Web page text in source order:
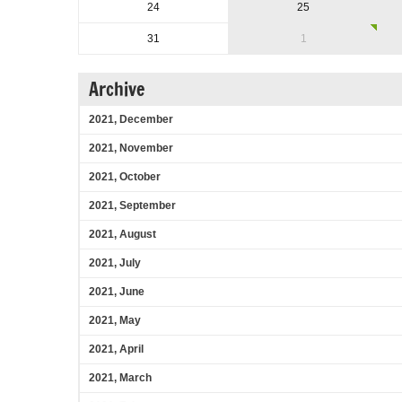
24 25
31 1
Archive
2021, December
2021, November
2021, October
2021, September
2021, August
2021, July
2021, June
2021, May
2021, April
2021, March